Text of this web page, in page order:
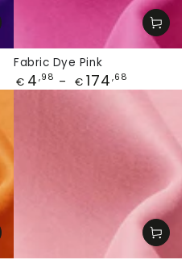
Fabric Dye Pink
Price
€ 4 ,98 € 174 ,68